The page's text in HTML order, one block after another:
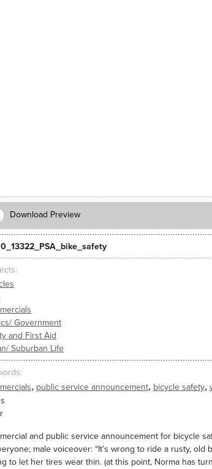
Download Preview
Government
and First Aid
Suburban Life
, public service announcement, bicycle safety,
and public service announcement for bicycle
male voiceover: “It’s wrong to ride a rusty,
to let her tires wear thin. (at this point, Norma has